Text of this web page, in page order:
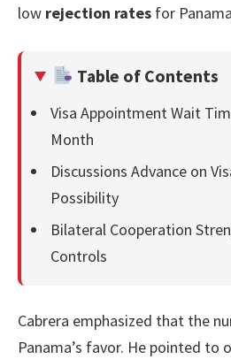
low rejection rates for
Table of Contents
Visa Appointment Wait
Month
Discussions Advance on
Possibility
Bilateral Cooperation
Controls
Cabrera emphasized that the
Panama’s favor. He pointed to